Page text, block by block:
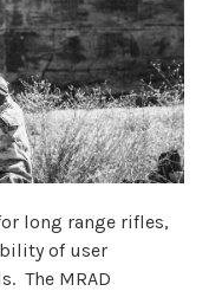
long range rifles,
of user
The MRAD